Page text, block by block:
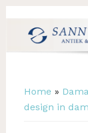
content
footer
Zoete
Mooiste
Antiek
Home »
design in